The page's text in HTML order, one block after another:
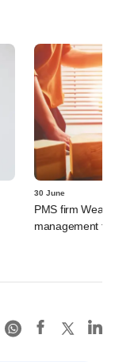
30 June
PMS firm
management